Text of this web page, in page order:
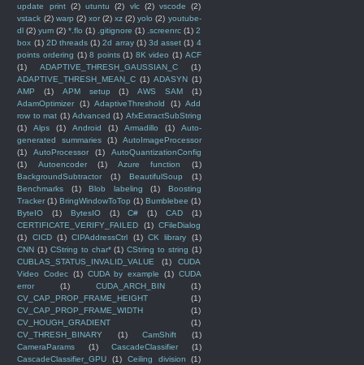
update print (2) utuntu (2) vlc (2) vscode
(2)
vstack (2) warp (2) xor (2) xz (2) yolo (2) youtube-
dl (2) yum (2) *.flo (1) .gitignore (1) .screenrc (1) 2
box (1) 2D threads (1) 2d array (1) 3d asset (1) 4
points ordering (1) 8 points (1) 8K video (1) ACF
(1)
ADAPTIVE_THRESH_GAUSSIAN_C
(1)
ADAPTIVE_THRESH_MEAN_C (1) ADASYN (1)
AMP
(1) APM setup (1) AWS SAM
(1)
AdamOptimizer
(1) AdaptiveThreshold (1) Add
row to mat (1) Advanced (1) AfxExtractSubString
(1)
Alps (1) Android (1) Armadillo (1)
Auto-
generated summaries
(1)
AutoImageProcessor
(1)
AutoProcessor (1)
AutoQuantizationConfig
(1)
Autoencoder (1) Azure function
(1)
BackgroundSubtractor
(1) BeautifulSoup
(1)
Benchmarks
(1) Blob labeling (1)
Boosting
Tracker (1) BringWindowToTop (1) Bumblebee (1)
ByteIO
(1) BytesIO (1) C# (1) CAD
(1)
CERTIFICATE_VERIFY_FAILED
(1) CFileDialog
(1)
CICD (1) CIPAddressCtrl (1) CK library
(1)
CNN (1) CString to char* (1) CString to string (1)
CUBLAS_STATUS_INVALID_VALUE
(1)
CUDA
Video Codec (1) CUDA by example (1) CUDA
error
(1) CUDA_ARCH_BIN
(1)
CV_CAP_PROP_FRAME_HEIGHT
(1)
CV_CAP_PROP_FRAME_WIDTH
(1)
CV_HOUGH_GRADIENT
(1)
CV_THRESH_BINARY
(1) CamShift
(1)
CameraParams
(1) CascadeClassifier
(1)
CascadeClassifier_GPU
(1) Ceiling division
(1)